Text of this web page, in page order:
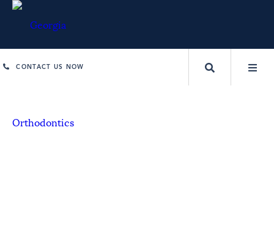
CONTACT US NOW